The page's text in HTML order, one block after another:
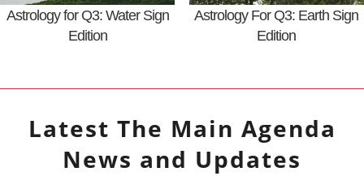
Astrology for Q3: Water Sign
Edition
Astrology For Q3: Earth Sign
Edition
Latest The Main Agenda
News and Updates